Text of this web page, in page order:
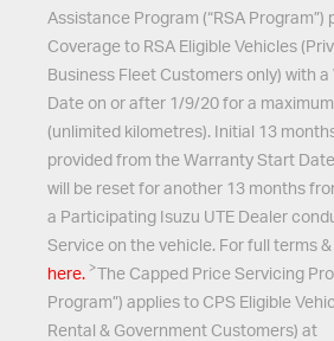
Assistance Program (“RSA Program”)
Coverage to RSA Eligible Vehicles
Business Fleet Customers only) with
Date on or after 1/9/20 for a
(unlimited kilometres). Initial 13
provided from the Warranty Start
will be reset for another 13 months
a Participating Isuzu UTE Dealer
Service on the vehicle. For full terms
here. >The Capped Price Servicing
Program”) applies to CPS Eligible
Rental & Government Customers) at